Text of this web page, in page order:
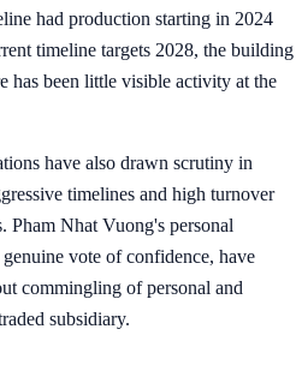
had production starting in 2024
timeline targets 2028, the building
has been little visible activity at the
have also drawn scrutiny in
timelines and high turnover
Pham Nhat Vuong's personal
vote of confidence, have
commingling of personal and
subsidiary.